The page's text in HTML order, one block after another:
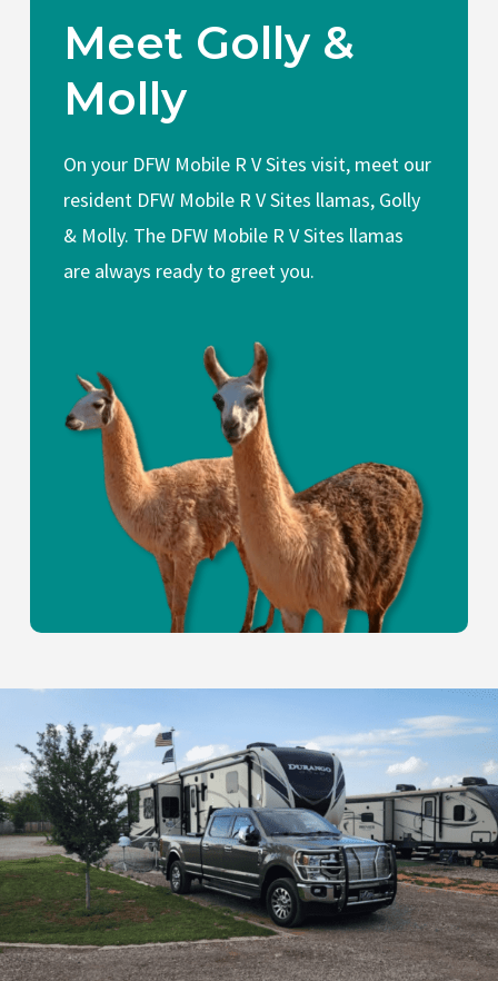
Meet Golly &
Molly
On your DFW Mobile R V Sites visit, meet our
resident DFW Mobile R V Sites llamas, Golly
& Molly. The DFW Mobile R V Sites llamas
are always ready to greet you.